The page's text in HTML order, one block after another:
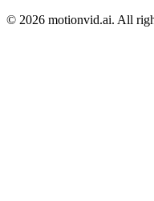
© 2026 motionvid.ai. All